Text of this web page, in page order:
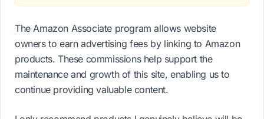
The Amazon Associate program allows website
owners to earn advertising fees by linking to Amazon
products. These commissions help support the
maintenance and growth of this site, enabling us to
continue providing valuable content.